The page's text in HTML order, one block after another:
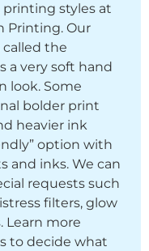
printing styles at
Printing. Our
the
a very soft hand
look. Some
bolder print
heavier ink
option with
and inks. We can
requests such
filters, glow
Learn more
to decide what